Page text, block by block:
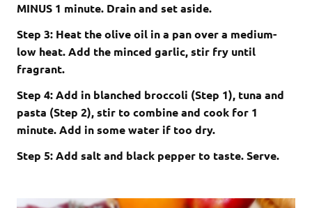
MINUS 1 minute. Drain and set aside.
Step 3: Heat the olive oil in a pan over a medium-
low heat. Add the minced garlic, stir fry until
fragrant.
Step 4: Add in blanched broccoli (Step 1), tuna and
pasta (Step 2), stir to combine and cook for 1
minute. Add in some water if too dry.
Step 5: Add salt and black pepper to taste. Serve.